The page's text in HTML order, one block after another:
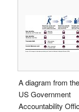
A diagram from the
US Government
Accountability